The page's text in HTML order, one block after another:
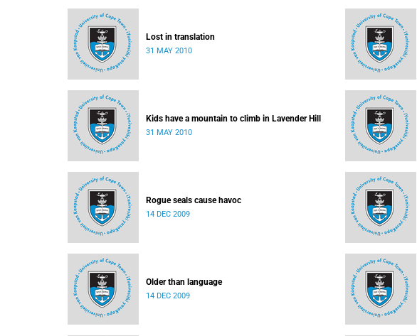
Lost in translation
31 MAY 2010
Kids have a mountain to climb in Lavender Hill
31 MAY 2010
Rogue seals cause havoc
14 DEC 2009
Older than language
14 DEC 2009